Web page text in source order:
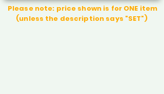
Please note: price shown is for ONE item
(unless the description says "SET")